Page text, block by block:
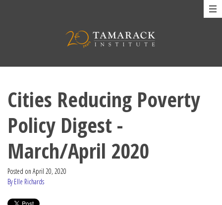
Cities Reducing Poverty
Policy Digest -
March/April 2020
Posted on April 20, 2020
By Elle Richards